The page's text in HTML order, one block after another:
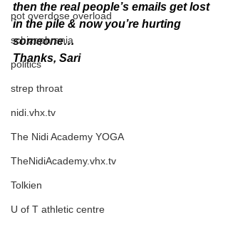
pot overdose overload
schizophrenia
politics
strep throat
nidi.vhx.tv
The Nidi Academy YOGA
TheNidiAcademy.vhx.tv
Tolkien
U of T athletic centre
then the real people’s emails get lost
in the pile & now you’re hurting
someone…
Thanks, Sari